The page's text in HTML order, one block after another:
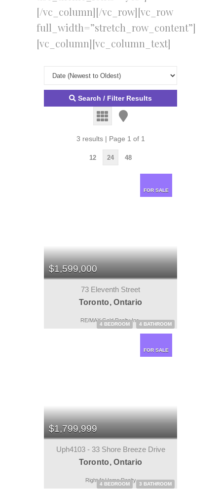
[/vc_column][/vc_row][vc_row
full_width=”stretch_row_content”]
[vc_column][vc_column_text]
Search / Filter Results
3 results | Page 1 of 1
12 24 48
FOR SALE
$1,599,000
73 Eleventh Street
Toronto, Ontario
4 BEDROOM 4 BATHROOM
RE/MAX Gold Realty Inc.
FOR SALE
$1,799,999
Uph4103 - 33 Shore Breeze Drive
Toronto, Ontario
4 BEDROOM 3 BATHROOM
Right At Home Realty